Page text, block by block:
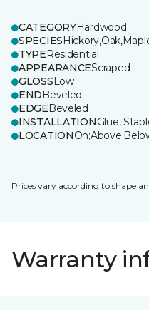
CATEGORYHardwood
SPECIES
TYPEResidential
APPEARANCEScraped
GLOSSLow
ENDBeveled
EDGEBeveled
INSTALLATIONGlue,
LOCATION
Prices vary according to shape
Warranty